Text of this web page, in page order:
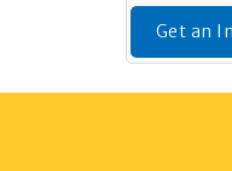
Get an